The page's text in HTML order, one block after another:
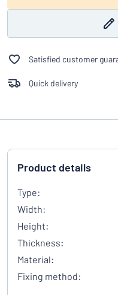
Satisfied customer
Quick delivery
Product details
Type:
Width:
Height:
Thickness:
Material:
Fixing method: